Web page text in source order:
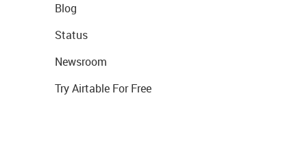
Blog
Status
Newsroom
Try Airtable For Free